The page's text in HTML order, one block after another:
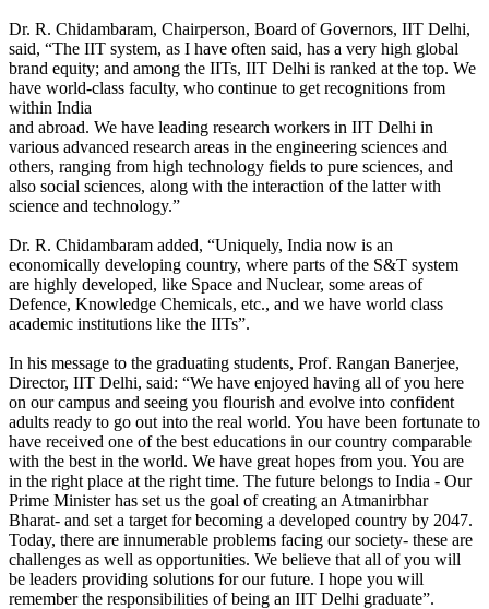
Dr. R. Chidambaram, Chairperson, Board of Governors, IIT Delhi,
said, “The IIT system, as I have often said, has a very high global
brand equity; and among the IITs, IIT Delhi is ranked at the top. We
have world-class faculty, who continue to get recognitions from
within India
and abroad. We have leading research workers in IIT Delhi in
various advanced research areas in the engineering sciences and
others, ranging from high technology fields to pure sciences, and
also social sciences, along with the interaction of the latter with
science and technology.”
Dr. R. Chidambaram added, “Uniquely, India now is an
economically developing country, where parts of the S&T system
are highly developed, like Space and Nuclear, some areas of
Defence, Knowledge Chemicals, etc., and we have world class
academic institutions like the IITs”.
In his message to the graduating students, Prof. Rangan Banerjee,
Director, IIT Delhi, said: “We have enjoyed having all of you here
on our campus and seeing you flourish and evolve into confident
adults ready to go out into the real world. You have been fortunate to
have received one of the best educations in our country comparable
with the best in the world. We have great hopes from you. You are
in the right place at the right time. The future belongs to India - Our
Prime Minister has set us the goal of creating an Atmanirbhar
Bharat- and set a target for becoming a developed country by 2047.
Today, there are innumerable problems facing our society- these are
challenges as well as opportunities. We believe that all of you will
be leaders providing solutions for our future. I hope you will
remember the responsibilities of being an IIT Delhi graduate”.